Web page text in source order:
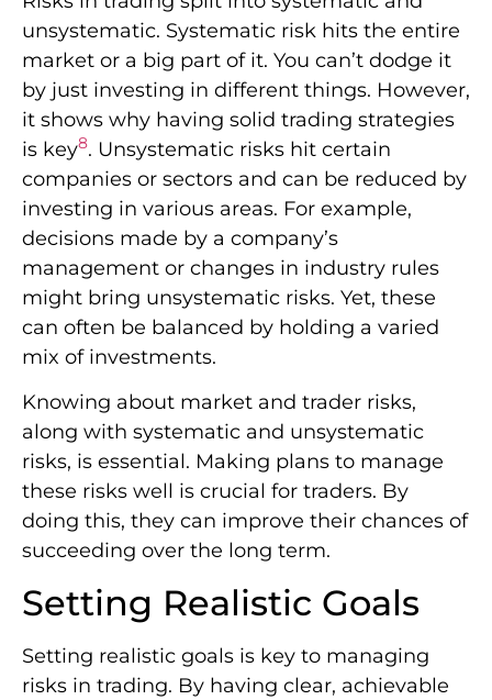
unsystematic. Systematic risk hits the entire
market or a big part of it. You can’t dodge it
by just investing in different things. However,
it shows why having solid trading strategies
is key8. Unsystematic risks hit certain
companies or sectors and can be reduced by
investing in various areas. For example,
decisions made by a company’s
management or changes in industry rules
might bring unsystematic risks. Yet, these
can often be balanced by holding a varied
mix of investments.
Knowing about market and trader risks,
along with systematic and unsystematic
risks, is essential. Making plans to manage
these risks well is crucial for traders. By
doing this, they can improve their chances of
succeeding over the long term.
Setting Realistic Goals
Setting realistic goals is key to managing
risks in trading. By having clear, achievable